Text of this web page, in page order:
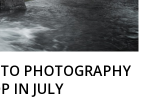
PHOTOGRAPHY
IN JULY